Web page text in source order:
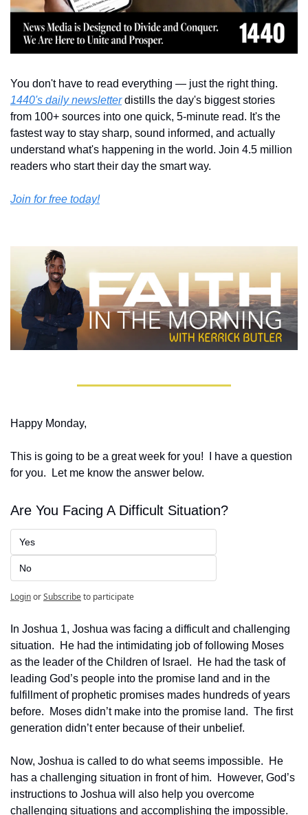
1440's daily newsletter distills the day's biggest stories
from 100+ sources into one quick, 5-minute read. It's the
fastest way to stay sharp, sound informed, and actually
understand what's happening in the world. Join 4.5 million
readers who start their day the smart way.
Join for free today!
Happy Monday,
This is going to be a great week for you!  I have a question
for you.  Let me know the answer below.
Are You Facing A Difficult Situation?
Yes
No
LoginorSubscribeto participate
In Joshua 1, Joshua was facing a difficult and challenging
situation.  He had the intimidating job of following Moses
as the leader of the Children of Israel.  He had the task of
leading God’s people into the promise land and in the
fulfillment of prophetic promises mades hundreds of years
before.  Moses didn’t make into the promise land.  The first
generation didn’t enter because of their unbelief.
Now, Joshua is called to do what seems impossible.  He
has a challenging situation in front of him.  However, God’s
instructions to Joshua will also help you overcome
challenging situations and accomplishing the impossible.